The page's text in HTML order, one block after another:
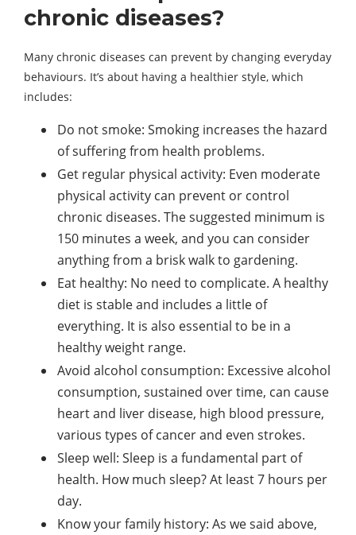
chronic diseases?
Many chronic diseases can prevent by changing everyday
behaviours. It’s about having a healthier style, which
includes:
Do not smoke: Smoking increases the hazard
of suffering from health problems.
Get regular physical activity: Even moderate
physical activity can prevent or control
chronic diseases. The suggested minimum is
150 minutes a week, and you can consider
anything from a brisk walk to gardening.
Eat healthy: No need to complicate. A healthy
diet is stable and includes a little of
everything. It is also essential to be in a
healthy weight range.
Avoid alcohol consumption: Excessive alcohol
consumption, sustained over time, can cause
heart and liver disease, high blood pressure,
various types of cancer and even strokes.
Sleep well: Sleep is a fundamental part of
health. How much sleep? At least 7 hours per
day.
Know your family history: As we said above,